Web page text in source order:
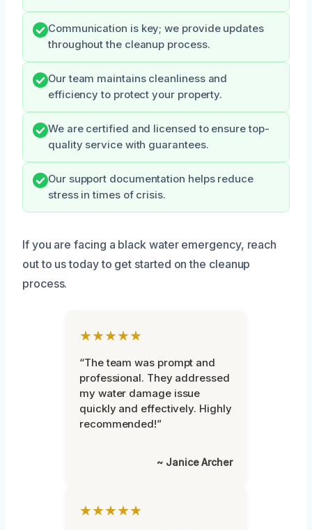
Communication is key; we provide updates
throughout the cleanup process.
Our team maintains cleanliness and
efficiency to protect your property.
We are certified and licensed to ensure top-
quality service with guarantees.
Our support documentation helps reduce
stress in times of crisis.
If you are facing a black water emergency, reach
out to us today to get started on the cleanup
process.
★★★★★
“The team was prompt and
professional. They addressed
my water damage issue
quickly and effectively. Highly
recommended!”
~ Janice Archer
★★★★★